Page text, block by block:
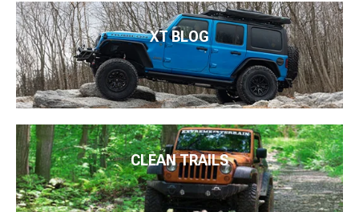
XT BLOG
CLEAN TRAILS